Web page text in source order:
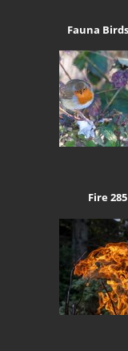
Fauna
Fire 285